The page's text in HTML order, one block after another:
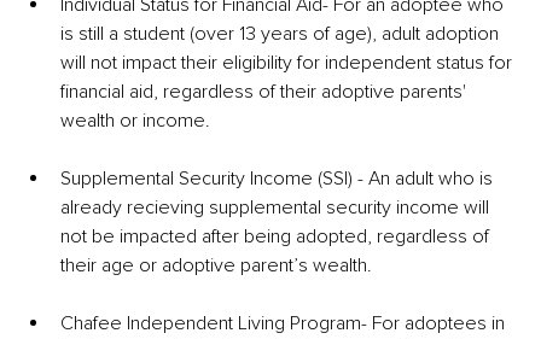
Individual Status for Financial Aid- For an adoptee who
is still a student (over 13 years of age), adult adoption
will not impact their eligibility for independent status for
financial aid, regardless of their adoptive parents'
wealth or income.
Supplemental Security Income (SSI) - An adult who is
already recieving supplemental security income will
not be impacted after being adopted, regardless of
their age or adoptive parent’s wealth.
Chafee Independent Living Program- For adoptees in